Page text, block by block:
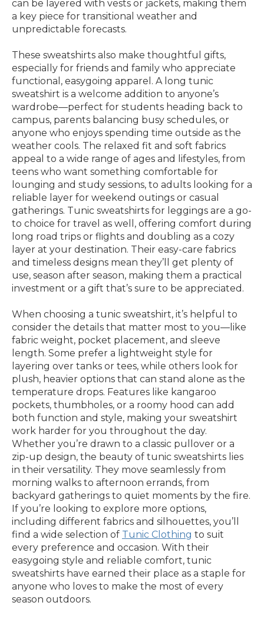
can be layered with vests or jackets, making them
a key piece for transitional weather and
unpredictable forecasts.
These sweatshirts also make thoughtful gifts,
especially for friends and family who appreciate
functional, easygoing apparel. A long tunic
sweatshirt is a welcome addition to anyone’s
wardrobe—perfect for students heading back to
campus, parents balancing busy schedules, or
anyone who enjoys spending time outside as the
weather cools. The relaxed fit and soft fabrics
appeal to a wide range of ages and lifestyles, from
teens who want something comfortable for
lounging and study sessions, to adults looking for a
reliable layer for weekend outings or casual
gatherings. Tunic sweatshirts for leggings are a go-
to choice for travel as well, offering comfort during
long road trips or flights and doubling as a cozy
layer at your destination. Their easy-care fabrics
and timeless designs mean they’ll get plenty of
use, season after season, making them a practical
investment or a gift that’s sure to be appreciated.
When choosing a tunic sweatshirt, it’s helpful to
consider the details that matter most to you—like
fabric weight, pocket placement, and sleeve
length. Some prefer a lightweight style for
layering over tanks or tees, while others look for
plush, heavier options that can stand alone as the
temperature drops. Features like kangaroo
pockets, thumbholes, or a roomy hood can add
both function and style, making your sweatshirt
work harder for you throughout the day.
Whether you’re drawn to a classic pullover or a
zip-up design, the beauty of tunic sweatshirts lies
in their versatility. They move seamlessly from
morning walks to afternoon errands, from
backyard gatherings to quiet moments by the fire.
If you’re looking to explore more options,
including different fabrics and silhouettes, you’ll
find a wide selection of Tunic Clothing to suit
every preference and occasion. With their
easygoing style and reliable comfort, tunic
sweatshirts have earned their place as a staple for
anyone who loves to make the most of every
season outdoors.